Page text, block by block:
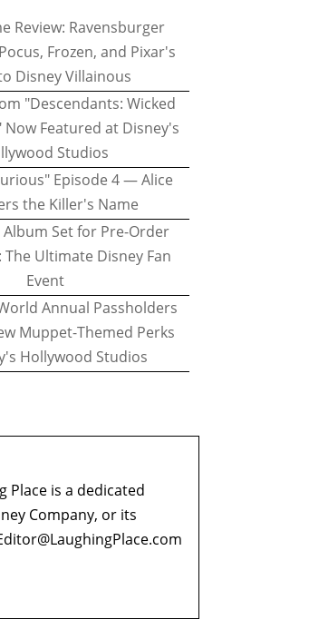
Review: Ravensburger
Frozen, and Pixar's
Disney Villainous
"Descendants: Wicked
Featured at Disney's
Studios
Episode 4 — Alice
the Killer's Name
Album Set for Pre-Order
The Ultimate Disney Fan
Event
Annual Passholders
Muppet-Themed Perks
Hollywood Studios
Place is a dedicated
Company, or its